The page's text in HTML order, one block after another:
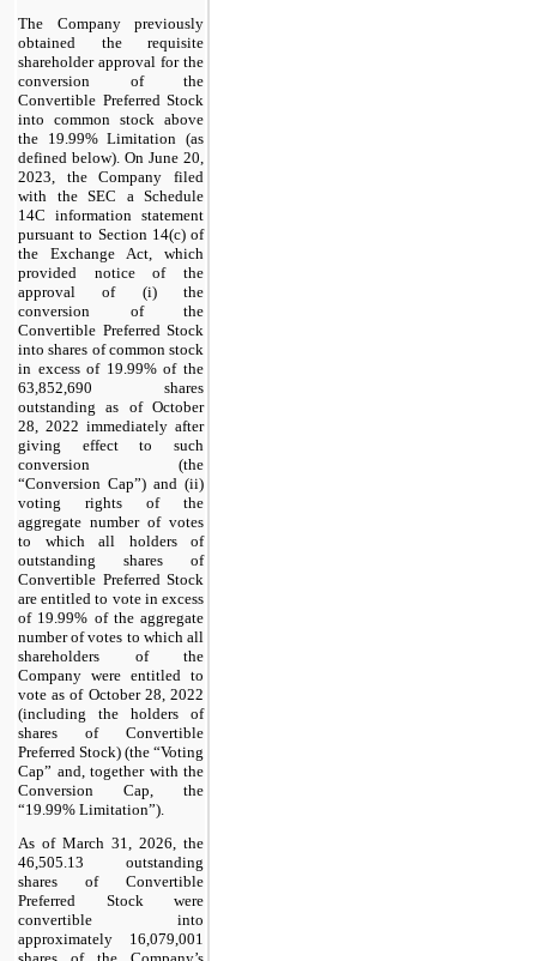
The Company previously
obtained the requisite
shareholder approval for the
conversion of the
Convertible Preferred Stock
into common stock above
the 19.99% Limitation (as
defined below). On June 20,
2023, the Company filed
with the SEC a Schedule
14C information statement
pursuant to Section 14(c) of
the Exchange Act, which
provided notice of the
approval of (i) the
conversion of the
Convertible Preferred Stock
into shares of common stock
in excess of 19.99% of the
63,852,690 shares
outstanding as of October
28, 2022 immediately after
giving effect to such
conversion (the
“Conversion Cap”) and (ii)
voting rights of the
aggregate number of votes
to which all holders of
outstanding shares of
Convertible Preferred Stock
are entitled to vote in excess
of 19.99% of the aggregate
number of votes to which all
shareholders of the
Company were entitled to
vote as of October 28, 2022
(including the holders of
shares of Convertible
Preferred Stock) (the “Voting
Cap” and, together with the
Conversion Cap, the
“19.99% Limitation”).
As of March 31, 2026, the
46,505.13 outstanding
shares of Convertible
Preferred Stock were
convertible into
approximately 16,079,001